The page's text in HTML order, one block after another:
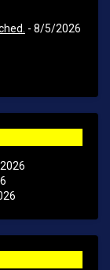
- 8/5/2026